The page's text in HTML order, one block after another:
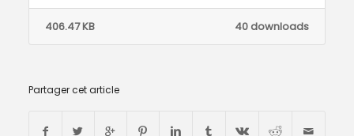
40 downloads
406.47 KB
Partager cet article